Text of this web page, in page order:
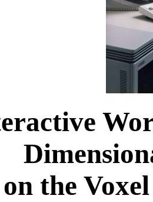
on the